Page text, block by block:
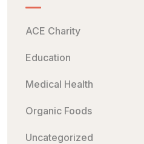
ACE Charity
Education
Medical Health
Organic Foods
Uncategorized